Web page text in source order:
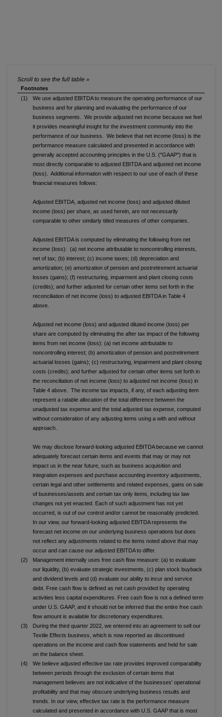
Footnotes
(1)
We use adjusted EBITDA to measure the operating performance of our
business and for planning and evaluating the performance of our
business segments. We provide adjusted net income because we feel
it provides meaningful insight for the investment community into the
performance of our business. We believe that net income (loss) is the
performance measure calculated and presented in accordance with
generally accepted accounting principles in the U.S. ("GAAP") that is
most directly comparable to adjusted EBITDA and adjusted net income
(loss). Additional information with respect to our use of each of these
financial measures follows:
Adjusted EBITDA, adjusted net income (loss) and adjusted diluted
income (loss) per share, as used herein, are not necessarily
comparable to other similarly titled measures of other companies.
Adjusted EBITDA is computed by eliminating the following from net
income (loss): (a) net income attributable to noncontrolling interests,
net of tax; (b) interest; (c) income taxes; (d) depreciation and
amortization; (e) amortization of pension and postretirement actuarial
losses (gains); (f) restructuring, impairment and plant closing costs
(credits); and further adjusted for certain other items set forth in the
reconciliation of net income (loss) to adjusted EBITDA in Table 4
above.
Adjusted net income (loss) and adjusted diluted income (loss) per
share are computed by eliminating the after tax impact of the following
items from net income (loss): (a) net income attributable to
noncontrolling interest; (b) amortization of pension and postretirement
actuarial losses (gains); (c) restructuring, impairment and plant closing
costs (credits); and further adjusted for certain other items set forth in
the reconciliation of net income (loss) to adjusted net income (loss) in
Table 4 above. The income tax impacts, if any, of each adjusting item
represent a ratable allocation of the total difference between the
unadjusted tax expense and the total adjusted tax expense, computed
without consideration of any adjusting items using a with and without
approach.
We may disclose forward-looking adjusted EBITDA because we cannot
adequately forecast certain items and events that may or may not
impact us in the near future, such as business acquisition and
integration expenses and purchase accounting inventory adjustments,
certain legal and other settlements and related expenses, gains on sale
of businesses/assets and certain tax only items, including tax law
changes not yet enacted. Each of such adjustment has not yet
occurred, is out of our control and/or cannot be reasonably predicted.
In our view, our forward-looking adjusted EBITDA represents the
forecast net income on our underlying business operations but does
not reflect any adjustments related to the items noted above that may
occur and can cause our adjusted EBITDA to differ.
(2)
Management internally uses free cash flow measure: (a) to evaluate
our liquidity, (b) evaluate strategic investments, (c) plan stock buyback
and dividend levels and (d) evaluate our ability to incur and service
debt. Free cash flow is defined as net cash provided by operating
activities less capital expenditures. Free cash flow is not a defined term
under U.S. GAAP, and it should not be inferred that the entire free cash
flow amount is available for discretionary expenditures.
(3)
During the third quarter 2022, we entered into an agreement to sell our
Textile Effects business, which is now reported as discontinued
operations on the income and cash flow statements and held for sale
on the balance sheet.
(4)
We believe adjusted effective tax rate provides improved comparability
between periods through the exclusion of certain items that
management believes are not indicative of the businesses' operational
profitability and that may obscure underlying business results and
trends. In our view, effective tax rate is the performance measure
calculated and presented in accordance with U.S. GAAP that is most